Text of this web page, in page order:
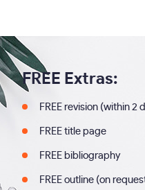
FREE Extras:
FREE revision (within 2
FREE title page
FREE bibliography
FREE outline (on